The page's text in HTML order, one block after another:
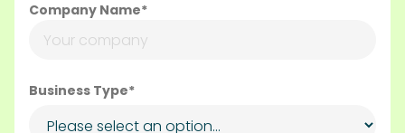
Company Name*
Business Type*